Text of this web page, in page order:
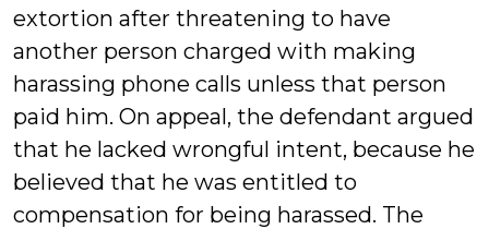
extortion after threatening to have
another person charged with making
harassing phone calls unless that person
paid him. On appeal, the defendant argued
that he lacked wrongful intent, because he
believed that he was entitled to
compensation for being harassed. The